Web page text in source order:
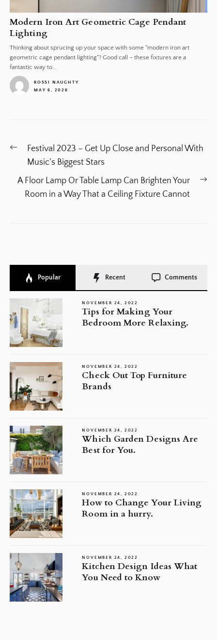
Modern Iron Art Geometric Cage Pendant
Lighting
Thinking about sprucing up your space with some "modern iron art
geometric cage pendant lighting"? Good call – these fixtures are a
fantastic way to...
ROSSI NAUGHTY
MAY 6, 2026
Post
navigation
PreviousFestival 2023 – Get Up Close and Personal With
Music’s Biggest Stars
A Floor Lamp Or Table Lamp Can Brighten Your
Room in a Way That a Ceiling Fixture Cannot
Popular Recent Comments
NOVEMBER 24, 2022
Tips for Making Your
Bedroom More Relaxing.
NOVEMBER 24, 2022
Check Out Top Furniture
Brands
NOVEMBER 24, 2022
Which Garden Designs Are
Best for You.
NOVEMBER 24, 2022
How to Change Your Living
Room in a hurry.
NOVEMBER 24, 2022
Kitchen Design Ideas What
You Need to Know